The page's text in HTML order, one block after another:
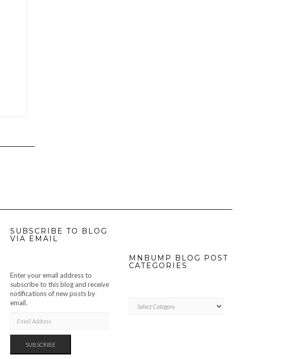
SUBSCRIBE TO BLOG
VIA EMAIL
Enter your email address to
subscribe to this blog and receive
notifications of new posts by
email.
ADDRESS
SUBSCRIBE
MNBUMP BLOG POST
CATEGORIES
BLOG